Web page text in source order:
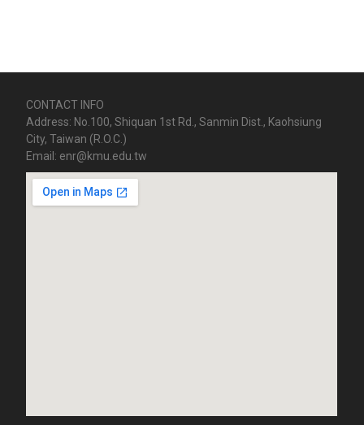
CONTACT INFO
Address: No.100, Shiquan 1st Rd., Sanmin Dist., Kaohsiung
City, Taiwan (R.O.C.)
Email: enr@kmu.edu.tw